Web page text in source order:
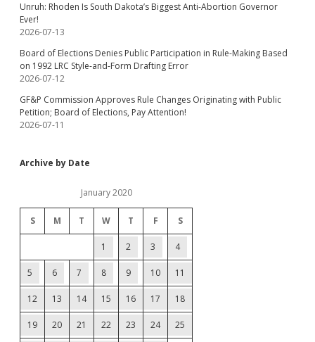
Unruh: Rhoden Is South Dakota’s Biggest Anti-Abortion Governor
Ever!
2026-07-13
Board of Elections Denies Public Participation in Rule-Making Based
on 1992 LRC Style-and-Form Drafting Error
2026-07-12
GF&P Commission Approves Rule Changes Originating with Public
Petition; Board of Elections, Pay Attention!
2026-07-11
Archive by Date
January 2020
S M T W T F S
1 2 3 4
5 6 7 8 9 10 11
12 13 14 15 16 17 18
19 20 21 22 23 24 25